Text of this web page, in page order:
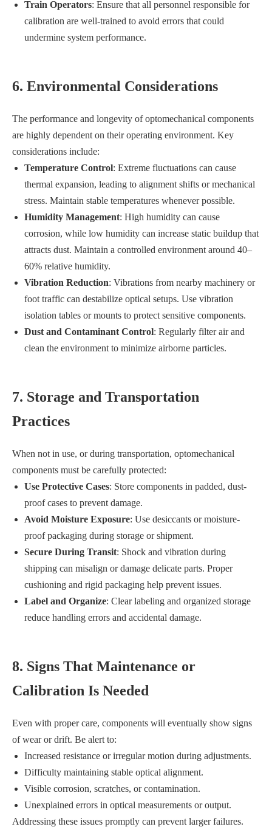
Train Operators: Ensure that all personnel responsible for
calibration are well-trained to avoid errors that could
undermine system performance.
6. Environmental Considerations
The performance and longevity of optomechanical components
are highly dependent on their operating environment. Key
considerations include:
Temperature Control: Extreme fluctuations can cause
thermal expansion, leading to alignment shifts or mechanical
stress. Maintain stable temperatures whenever possible.
Humidity Management: High humidity can cause
corrosion, while low humidity can increase static buildup that
attracts dust. Maintain a controlled environment around 40–
60% relative humidity.
Vibration Reduction: Vibrations from nearby machinery or
foot traffic can destabilize optical setups. Use vibration
isolation tables or mounts to protect sensitive components.
Dust and Contaminant Control: Regularly filter air and
clean the environment to minimize airborne particles.
7. Storage and Transportation
Practices
When not in use, or during transportation, optomechanical
components must be carefully protected:
Use Protective Cases: Store components in padded, dust-
proof cases to prevent damage.
Avoid Moisture Exposure: Use desiccants or moisture-
proof packaging during storage or shipment.
Secure During Transit: Shock and vibration during
shipping can misalign or damage delicate parts. Proper
cushioning and rigid packaging help prevent issues.
Label and Organize: Clear labeling and organized storage
reduce handling errors and accidental damage.
8. Signs That Maintenance or
Calibration Is Needed
Even with proper care, components will eventually show signs
of wear or drift. Be alert to:
Increased resistance or irregular motion during adjustments.
Difficulty maintaining stable optical alignment.
Visible corrosion, scratches, or contamination.
Unexplained errors in optical measurements or output.
Addressing these issues promptly can prevent larger failures.